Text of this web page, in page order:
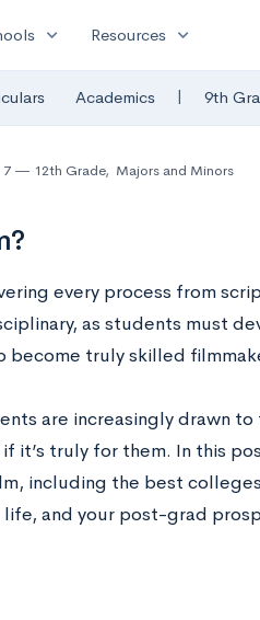
expand_more Resources expand_more
Academics | 9th
7 12th Grade, Majors and Minors
every process from
as students must
become truly skilled
are increasingly drawn
it’s truly for them. In this
including the best
and your post-grad